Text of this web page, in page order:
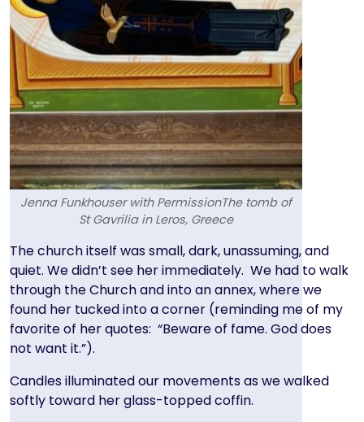
Jenna Funkhouser with PermissionThe tomb of
St Gavrilia in Leros, Greece
Text
The church itself was small, dark, unassuming, and
quiet. We didn’t see her immediately. We had to walk
through the Church and into an annex, where we
found her tucked into a corner (reminding me of my
favorite of her quotes: “Beware of fame. God does
not want it.”).
Candles illuminated our movements as we walked
softly toward her glass-topped coffin.